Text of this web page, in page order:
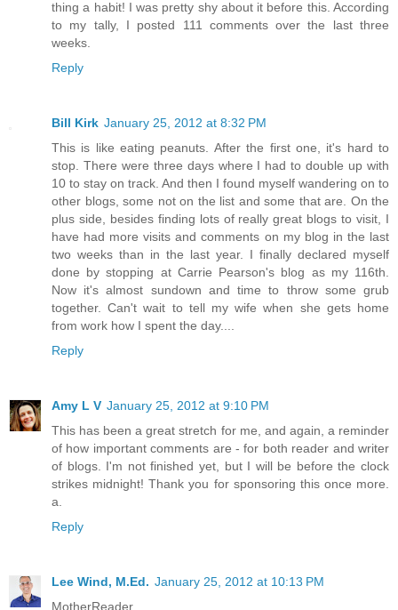
thing a habit! I was pretty shy about it before this. According
to my tally, I posted 111 comments over the last three
weeks.
Reply
Bill Kirk January 25, 2012 at 8:32 PM
This is like eating peanuts. After the first one, it's hard to
stop. There were three days where I had to double up with
10 to stay on track. And then I found myself wandering on to
other blogs, some not on the list and some that are. On the
plus side, besides finding lots of really great blogs to visit, I
have had more visits and comments on my blog in the last
two weeks than in the last year. I finally declared myself
done by stopping at Carrie Pearson's blog as my 116th.
Now it's almost sundown and time to throw some grub
together. Can't wait to tell my wife when she gets home
from work how I spent the day....
Reply
Amy L V January 25, 2012 at 9:10 PM
This has been a great stretch for me, and again, a reminder
of how important comments are - for both reader and writer
of blogs. I'm not finished yet, but I will be before the clock
strikes midnight! Thank you for sponsoring this once more.
a.
Reply
Lee Wind, M.Ed. January 25, 2012 at 10:13 PM
MotherReader,